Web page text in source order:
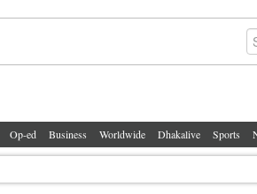
Op-ed Business Worldwide Dhakalive Sports